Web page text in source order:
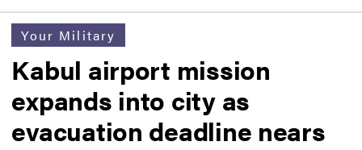
Your Military
Kabul airport mission
expands into city as
evacuation deadline nears